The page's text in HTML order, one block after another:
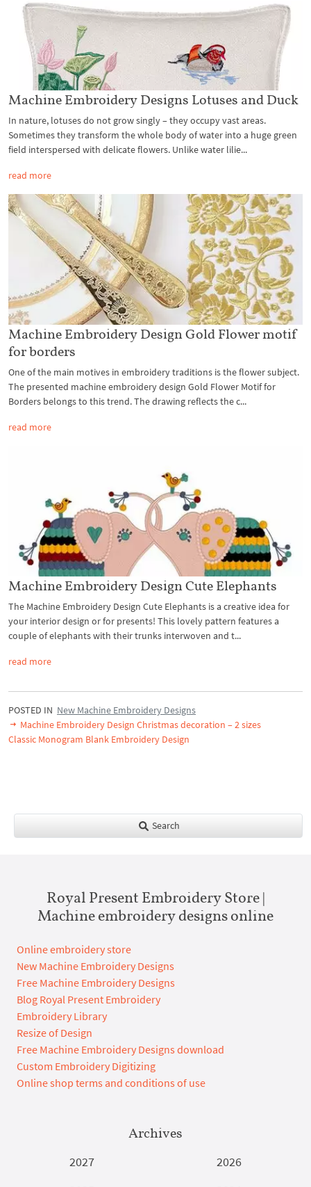
Machine Embroidery Designs Lotuses and Duck
In nature, lotuses do not grow singly – they occupy vast areas.
Sometimes they transform the whole body of water into a huge green
field interspersed with delicate flowers. Unlike water lilie...
read more
Machine Embroidery Design Gold Flower motif
for borders
One of the main motives in embroidery traditions is the flower subject.
The presented machine embroidery design Gold Flower Motif for
Borders belongs to this trend. The drawing reflects the c...
read more
Machine Embroidery Design Cute Elephants
The Machine Embroidery Design Cute Elephants is a creative idea for
your interior design or for presents! This lovely pattern features a
couple of elephants with their trunks interwoven and t...
read more
POSTED IN New Machine Embroidery Designs
Machine Embroidery Design Christmas decoration – 2 sizes
Classic Monogram Blank Embroidery Design
Search
Royal Present Embroidery Store |
Machine embroidery designs online
Online embroidery store
New Machine Embroidery Designs
Free Machine Embroidery Designs
Blog Royal Present Embroidery
Embroidery Library
Resize of Design
Free Machine Embroidery Designs download
Custom Embroidery Digitizing
Online shop terms and conditions of use
Archives
2027
2026